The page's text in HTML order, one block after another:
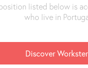
listed below is
who live in
Discover Workster